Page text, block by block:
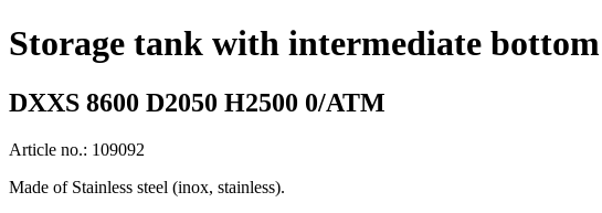
Storage tank with intermediate bottom
DXXS 8600 D2050 H2500 0/ATM
Article no.: 109092
Made of Stainless steel (inox, stainless).